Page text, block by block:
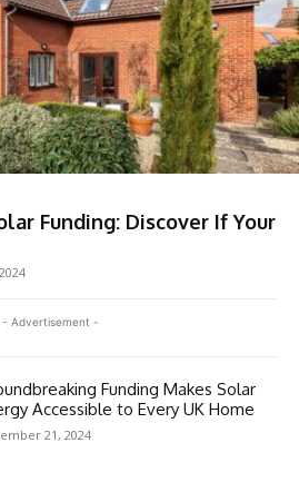
Funding: Discover If Your
- Advertisement -
Funding Makes Solar
Accessible to Every UK Home
21, 2024